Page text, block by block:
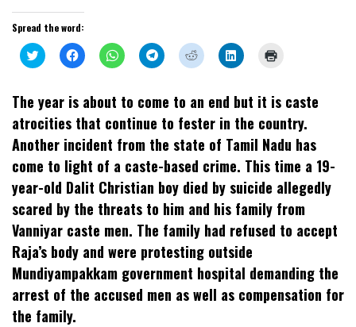
Spread the word:
Click
to
(Opens
in
new
window)
Click
to
Facebook
(Opens
in
new
window)
Click
to
WhatsApp
(Opens
new
window)
Click
to
Telegram
(Opens
in
new
Click
to
(Opens
in
new
window)
Click
to
LinkedIn
(Opens
in
new
window)
new
window)
The year is about to come to an end but it is caste
atrocities that continue to fester in the country.
Another incident from the state of Tamil Nadu has
come to light of a caste-based crime. This time a 19-
year-old Dalit Christian boy died by suicide allegedly
scared by the threats to him and his family from
Vanniyar caste men. The family had refused to accept
Raja’s body and were protesting outside
Mundiyampakkam government hospital demanding the
arrest of the accused men as well as compensation for
the family.